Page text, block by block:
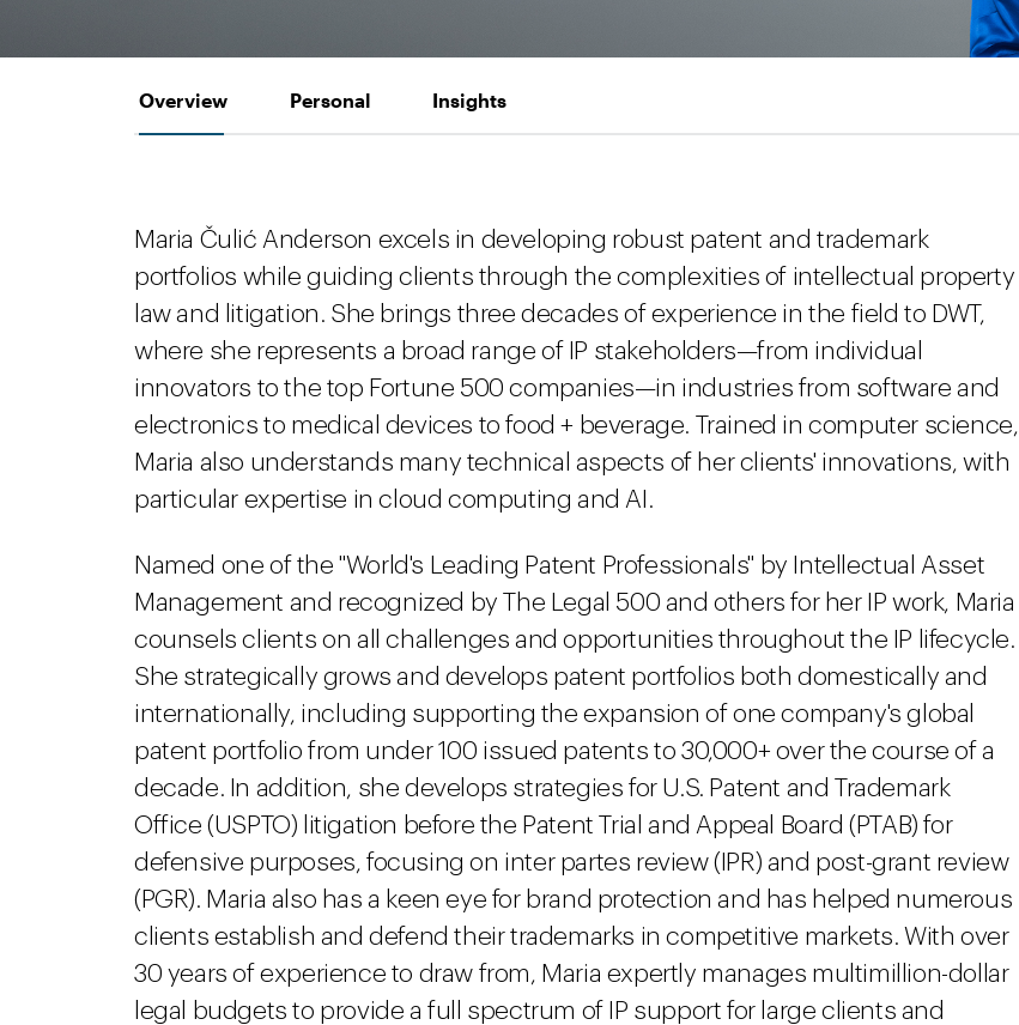
Overview Personal Insights
Maria Čulić Anderson excels in developing robust patent and trademark
portfolios while guiding clients through the complexities of intellectual property
law and litigation. She brings three decades of experience in the field to DWT,
where she represents a broad range of IP stakeholders—from individual
innovators to the top Fortune 500 companies—in industries from software and
electronics to medical devices to food + beverage. Trained in computer science,
Maria also understands many technical aspects of her clients' innovations, with
particular expertise in cloud computing and AI.
Named one of the "World's Leading Patent Professionals" by Intellectual Asset
Management and recognized by The Legal 500 and others for her IP work, Maria
counsels clients on all challenges and opportunities throughout the IP lifecycle.
She strategically grows and develops patent portfolios both domestically and
internationally, including supporting the expansion of one company's global
patent portfolio from under 100 issued patents to 30,000+ over the course of a
decade. In addition, she develops strategies for U.S. Patent and Trademark
Office (USPTO) litigation before the Patent Trial and Appeal Board (PTAB) for
defensive purposes, focusing on inter partes review (IPR) and post-grant review
(PGR). Maria also has a keen eye for brand protection and has helped numerous
clients establish and defend their trademarks in competitive markets. With over
30 years of experience to draw from, Maria expertly manages multimillion-dollar
legal budgets to provide a full spectrum of IP support for large clients and